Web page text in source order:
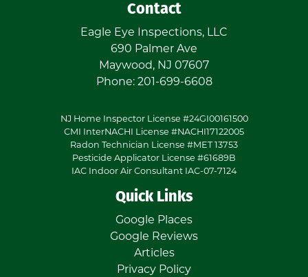
Contact
Eagle Eye Inspections, LLC
690 Palmer Ave
Maywood, NJ 07607
Phone: 201-699-6608
NJ Home Inspector License #24GI00161500
CMI InterNACHI License #NACHI17122005
Radon Technician License #MET 13753
Pesticide Applicator License #61689B
IAC Indoor Air Consultant IAC-07-7124
Quick Links
Google Places
Google Reviews
Articles
Privacy Policy